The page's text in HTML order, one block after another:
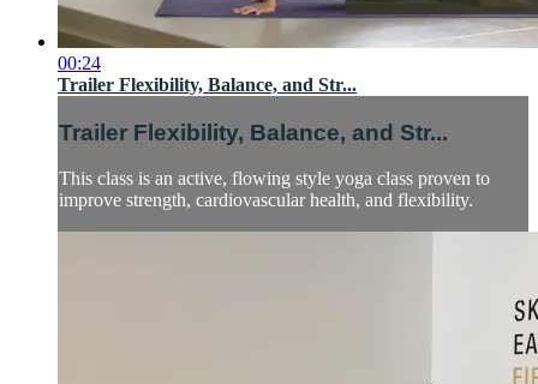
00:24
Trailer Flexibility, Balance, and Str...
Trailer Flexibility, Balance, and Str...
This class is an active, flowing style yoga class proven to
improve strength, cardiovascular health, and flexibility.